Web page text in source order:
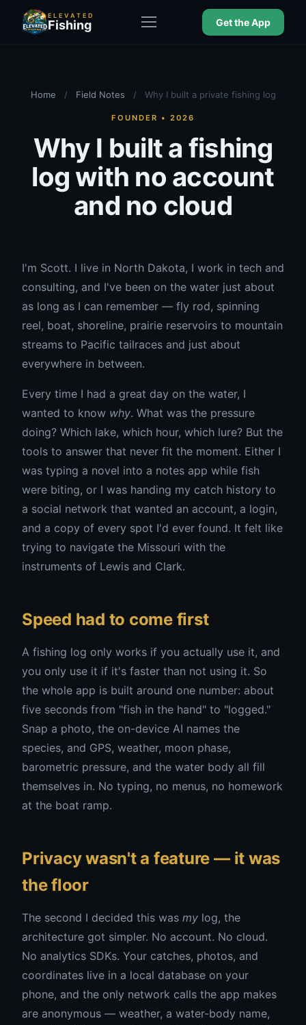
ELEVATED
Fishing Get the App
Home / Field Notes / Why I built a private fishing log
FOUNDER • 2026
Why I built a fishing
log with no account
and no cloud
I'm Scott. I live in North Dakota, I work in tech and
consulting, and I've been on the water just about
as long as I can remember — fly rod, spinning
reel, boat, shoreline, prairie reservoirs to mountain
streams to Pacific tailraces and just about
everywhere in between.
Every time I had a great day on the water, I
wanted to know why. What was the pressure
doing? Which lake, which hour, which lure? But the
tools to answer that never fit the moment. Either I
was typing a novel into a notes app while fish
were biting, or I was handing my catch history to
a social network that wanted an account, a login,
and a copy of every spot I'd ever found. It felt like
trying to navigate the Missouri with the
instruments of Lewis and Clark.
Speed had to come first
A fishing log only works if you actually use it, and
you only use it if it's faster than not using it. So
the whole app is built around one number: about
five seconds from "fish in the hand" to "logged."
Snap a photo, the on-device AI names the
species, and GPS, weather, moon phase,
barometric pressure, and the water body all fill
themselves in. No typing, no menus, no homework
at the boat ramp.
Privacy wasn't a feature — it was
the floor
The second I decided this was my log, the
architecture got simpler. No account. No cloud.
No analytics SDKs. Your catches, photos, and
coordinates live in a local database on your
phone, and the only network calls the app makes
are anonymous — weather, a water-body name,